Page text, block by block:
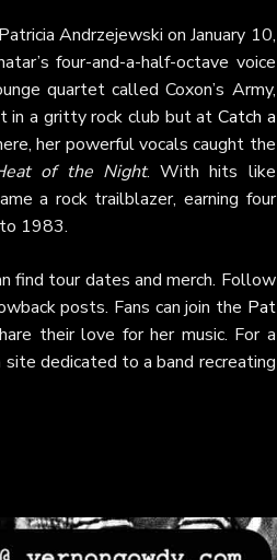
Andrzejewski on January 10,
four-and-a-half-octave voice
quartet called Coxon’s Army,
in a gritty rock club but at Catch a
her powerful vocals caught the
of the Night. With hits like
a rock trailblazer, earning four
1983.
find tour dates and merch. Follow
posts. Fans can join the Pat
their love for her music. For a
site dedicated to a band recreating